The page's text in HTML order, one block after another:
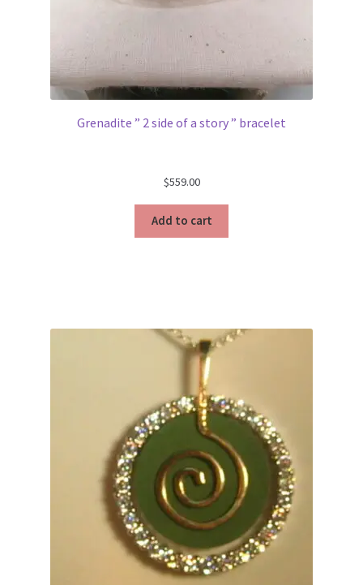
Grenadite ” 2 side of a story ” bracelet
$559.00
Add to cart